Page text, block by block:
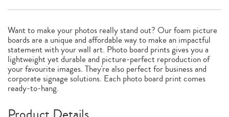
Want to make your photos really stand out? Our foam picture
boards are a unique and affordable way to make an impactful
statement with your wall art. Photo board prints gives you a
lightweight yet durable and picture-perfect reproduction of
your favourite images. They're also perfect for business and
corporate signage solutions. Each photo board print comes
ready-to-hang.